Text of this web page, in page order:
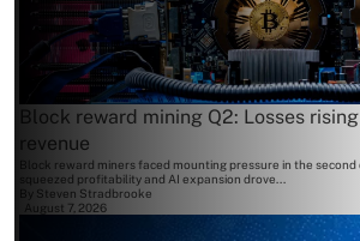
Block reward mining Q2: Losses
revenue
Block reward miners faced mounting pressure in the
squeezed profitability and AI expansion drove...
Steven Stradbrooke
August 7, 2026